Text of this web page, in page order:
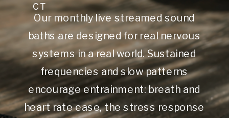
Our monthly live streamed sound
baths are designed for real nervous
systems in a real world. Sustained
frequencies and slow patterns
encourage entrainment: breath and
heart rate ease, the stress response
CT